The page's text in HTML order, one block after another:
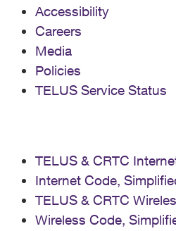
Accessibility
Careers
Media
Policies
TELUS Service Status
TELUS & CRTC
Internet Code,
TELUS & CRTC
Wireless Code,